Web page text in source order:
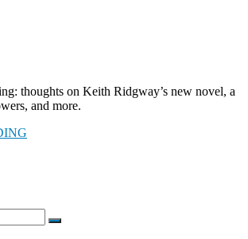
thoughts on Keith Ridgway’s new novel, a
and more.
SEARCH